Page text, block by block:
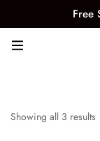
Free
Showing all 3 results